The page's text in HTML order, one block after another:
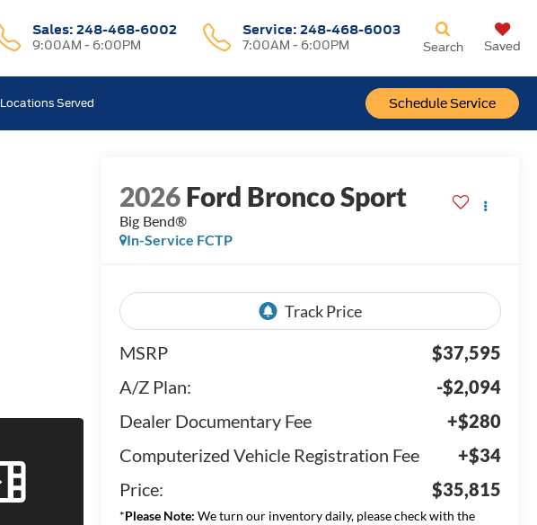
Sales: 248-468-6002
9:00AM - 6:00PM
Service:248-468-6003
7:00AM - 6:00PM
Schedule Service
Search Saved
Locations Served
2026Ford Bronco Sport
Big Bend®
In-Service FCTP
MSRP
$37,595
A/Z Plan:
-$2,094
Dealer Documentary Fee
+$280
Computerized Vehicle Registration Fee
+$34
Price:
$35,815
*Please Note: We turn our inventory daily, please check with the